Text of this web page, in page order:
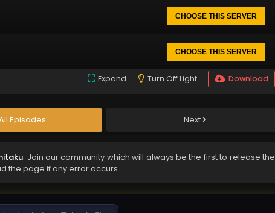
CHOOSE THIS SERVER
CHOOSE THIS SERVER
Expand Turn Off Light Download
Episodes Next
. Join our community which will always be the first to release the
the page if any error occurs.